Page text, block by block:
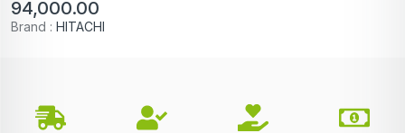
94,000.00
Brand : HITACHI